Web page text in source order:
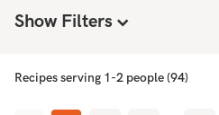
Show Filters
Recipes serving 1-2 people (94)